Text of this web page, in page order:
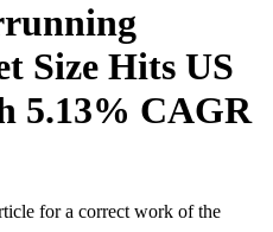
Size Hits US
5.13% CAGR
for a correct work of the